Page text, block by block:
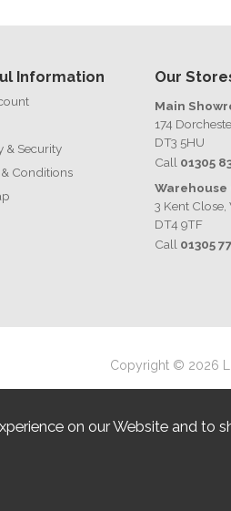
Information
& Security
Conditions
Our
Main
174
DT3 5HU
Call 01305
3 Kent
DT4 9TF
Call 01305
Copyright © 2026
on our Website and